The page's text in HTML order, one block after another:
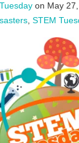
on May
STEM